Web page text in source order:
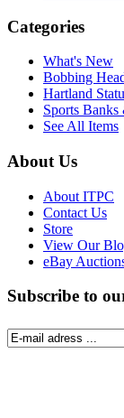
Categories
What's New
Bobbing
Hartland
Sports
See All Items
About Us
About ITPC
Contact Us
Store
View Our
eBay
Subscribe to